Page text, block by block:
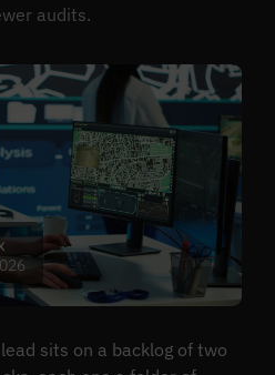
audits.
sits on a backlog of two